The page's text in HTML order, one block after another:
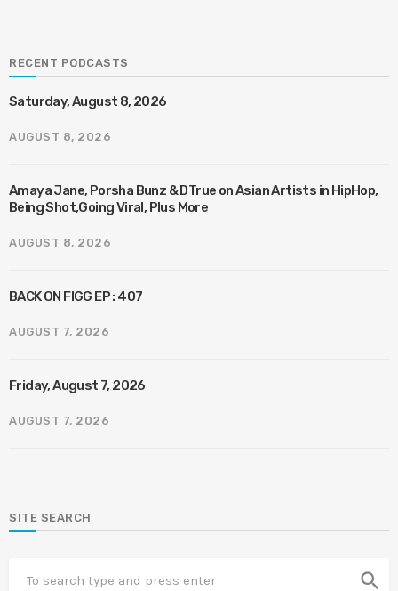
RECENT PODCASTS
Saturday, August 8, 2026
AUGUST 8, 2026
Amaya Jane, Porsha Bunz & DTrue on Asian Artists in HipHop,
Being Shot,Going Viral, Plus More
AUGUST 8, 2026
BACK ON FIGG EP : 407
AUGUST 7, 2026
Friday, August 7, 2026
AUGUST 7, 2026
SITE SEARCH
search